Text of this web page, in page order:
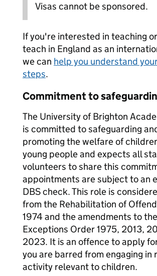
Visas cannot be sponsored.
If you're interested in teaching
teach in England as an
we can help you understand
steps.
Commitment to
The University of Brighton
is committed to safeguarding
promoting the welfare of
young people and expects all
volunteers to share this
appointments are subject to an
DBS check. This role is
from the Rehabilitation of
1974 and the amendments to the
Exceptions Order 1975, 2013,
2023. It is an offence to apply
you are barred from engaging in
activity relevant to children.